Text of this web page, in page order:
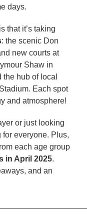
days.
that it’s taking
: the scenic Don
new courts at
Shaw in
hub of local
Each spot
and atmosphere!
or just looking
for everyone. Plus,
each age group
in April 2025.
and an